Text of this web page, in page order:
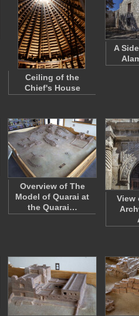
Ceiling of the
Chief's House
A
Overview of The
Model of Quarai at
the Quarai…
View